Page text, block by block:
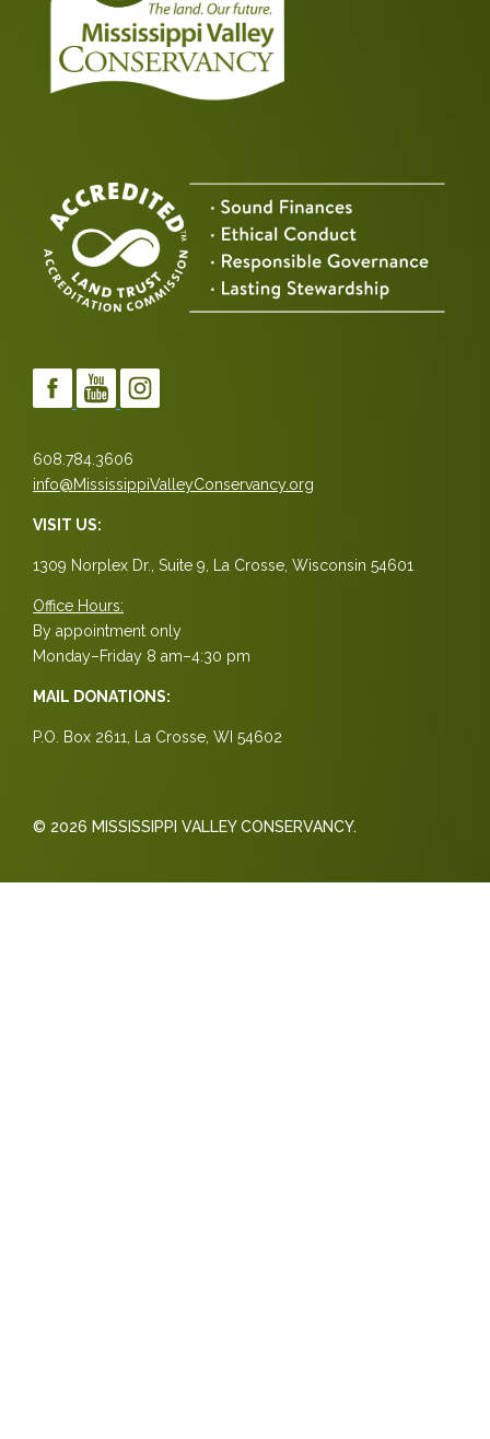
608.784.3606
info@MississippiValleyConservancy.org
VISIT US:
1309 Norplex Dr., Suite 9, La Crosse, Wisconsin 54601
Office Hours:
By appointment only
Monday–Friday 8 am–4:30 pm
MAIL DONATIONS:
P.O. Box 2611, La Crosse, WI 54602
© 2026 MISSISSIPPI VALLEY CONSERVANCY.